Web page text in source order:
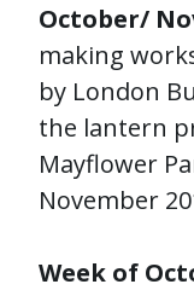
October/
making
by London
the lantern
Mayflower
November
Week of